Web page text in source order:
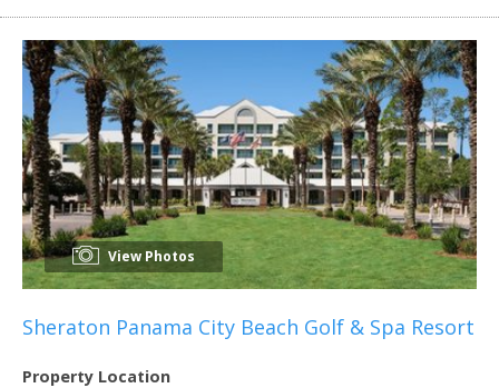
View Photos
Sheraton Panama City Beach Golf & Spa Resort
Property Location